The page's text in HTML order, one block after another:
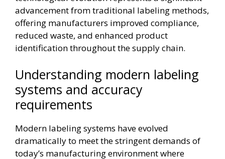
advancement from traditional labeling methods,
offering manufacturers improved compliance,
reduced waste, and enhanced product
identification throughout the supply chain.
Understanding modern labeling
systems and accuracy
requirements
Modern labeling systems have evolved
dramatically to meet the stringent demands of
today’s manufacturing environment where